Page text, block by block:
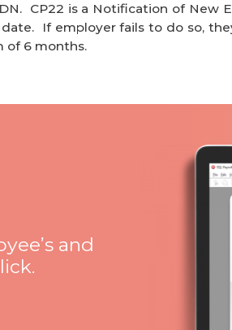
CP22 is a Notification of New
If employer fails to do so,
of 6 months.
and